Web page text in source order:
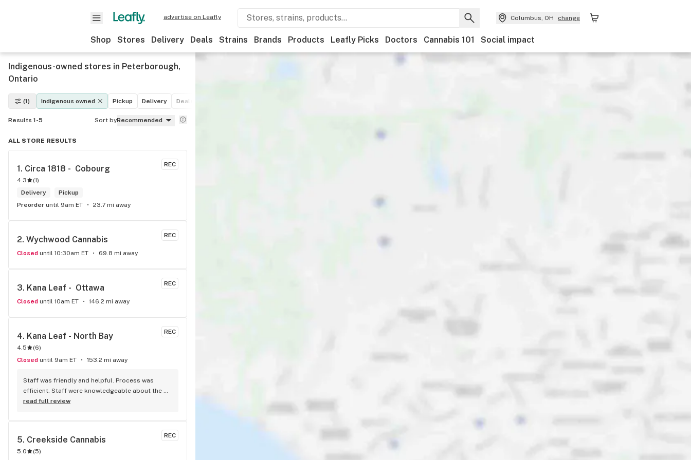
advertise on Leafly Columbus, OH change
Shop Stores Delivery Deals Strains Brands Products Leafly Picks Doctors Cannabis 101 Social impact
Indigenous-owned stores in Peterborough,
Ontario
(1) Indigenous owned Pickup Delivery Deals
Results 1-5 Sort byRecommended
ALL STORE RESULTS
REC
1. Circa 1818 -  Cobourg
4.3 (1)
Delivery
Pickup
Preorder until 9am ET 23.7 mi away
REC
2. Wychwood Cannabis
Closed until 10:30am ET 69.8 mi away
REC
3. Kana Leaf -  Ottawa
Closed until 10am ET 146.2 mi away
REC
4. Kana Leaf - North Bay
4.5 (6)
Closed until 9am ET 153.2 mi away
Staff was friendly and helpful. Process was
efficient. Staff were knowledgeable about the
products, and offered great insights and advice.
definitely be doing the same.
read full review
REC
5. Creekside Cannabis
5.0 (5)